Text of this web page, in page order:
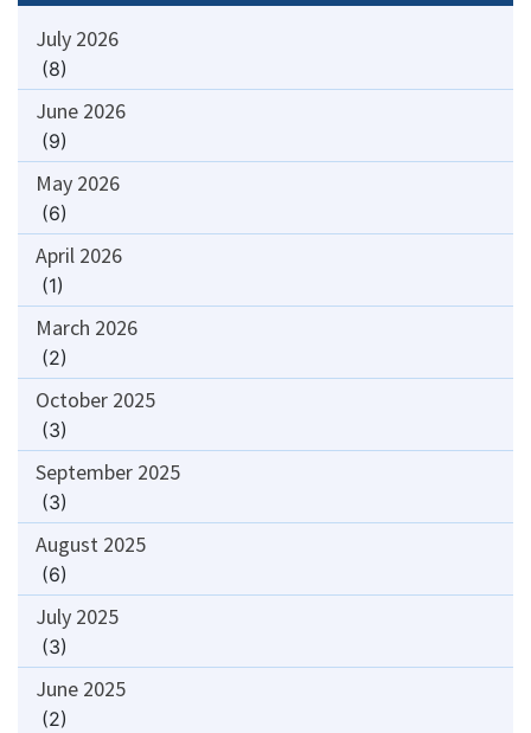
July 2026
(8)
June 2026
(9)
May 2026
(6)
April 2026
(1)
March 2026
(2)
October 2025
(3)
September 2025
(3)
August 2025
(6)
July 2025
(3)
June 2025
(2)